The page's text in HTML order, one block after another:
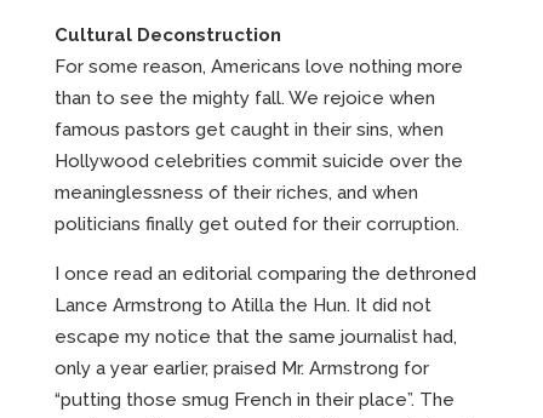
Cultural Deconstruction
For some reason, Americans love nothing more
than to see the mighty fall. We rejoice when
famous pastors get caught in their sins, when
Hollywood celebrities commit suicide over the
meaninglessness of their riches, and when
politicians finally get outed for their corruption.
I once read an editorial comparing the dethroned
Lance Armstrong to Atilla the Hun. It did not
escape my notice that the same journalist had,
only a year earlier, praised Mr. Armstrong for
“putting those smug French in their place”. The